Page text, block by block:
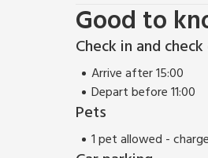
Good to
Check in and
Arrive after 15:00
Depart before 11:00
Pets
1 pet allowed -